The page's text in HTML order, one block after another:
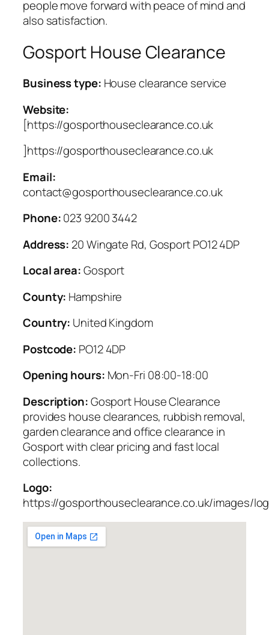
people move forward with peace of mind and
also satisfaction.
Gosport House Clearance
Business type: House clearance service
Website:
[https://gosporthouseclearance.co.uk
]https://gosporthouseclearance.co.uk
Email:
contact@gosporthouseclearance.co.uk
Phone:023 9200 3442
Address: 20 Wingate Rd, Gosport PO12 4DP
Local area:Gosport
County: Hampshire
Country: United Kingdom
Postcode: PO12 4DP
Opening hours: Mon-Fri 08:00-18:00
Description:Gosport House Clearance
provides house clearances, rubbish removal,
garden clearance and office clearance in
Gosport with clear pricing and fast local
collections.
Logo:
https://gosporthouseclearance.co.uk/images/